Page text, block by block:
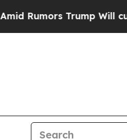
Trump Will cut Pirro